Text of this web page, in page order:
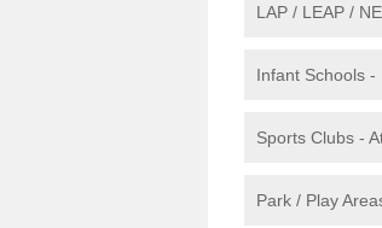
LAP / LEAP /
Infant Schools
Sports Clubs -
Park / Play